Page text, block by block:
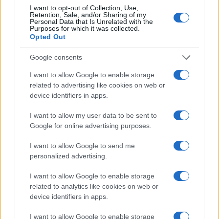
I want to opt-out of Collection, Use,
Retention, Sale, and/or Sharing of my
Personal Data that Is Unrelated with the
Purposes for which it was collected.
Opted Out
Google consents
I want to allow Google to enable storage
related to advertising like cookies on web or
device identifiers in apps.
I want to allow my user data to be sent to
Google for online advertising purposes.
I want to allow Google to send me
personalized advertising.
I want to allow Google to enable storage
related to analytics like cookies on web or
device identifiers in apps.
I want to allow Google to enable storage
Imagine trying to track your Uber ride with just
one location update. You might know where
the car was at a single moment, but without
continuous updates, you’d have no idea if it’s
stuck in traffic, taking a detour, or arriving soon.
That’s how relying on a single ID works—you
only see fragments of the full journey, making
it impossible to get a complete picture.
Third-party data presents a similar challenge.
based on past user behavior rather than real-
time intent. In the past, this might have been
landscape requires fresh, dynamic insights.
Relying on outdated third-party data can lead
missed opportunities. Furthermore, third-party
data is rapidly diminishing, making it an
increasingly unreliable foundation for modern